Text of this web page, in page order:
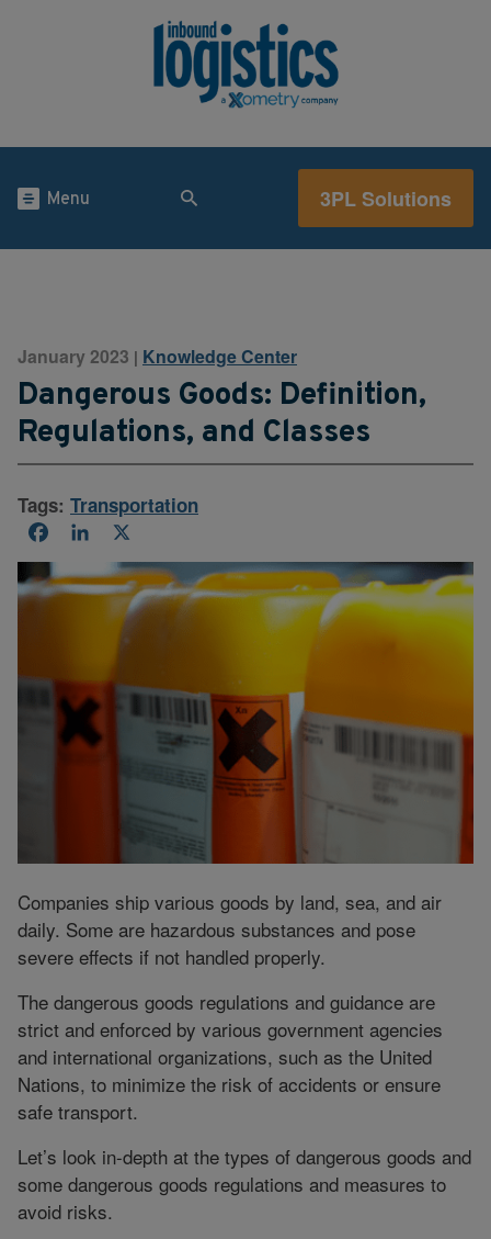
Menu 3PL Solutions
January 2023 | Knowledge Center
Dangerous Goods: Definition,
Regulations, and Classes
Tags: Transportation
FacebookLinkedIn
Companies ship various goods by land, sea, and air
daily. Some are hazardous substances and pose
severe effects if not handled properly.
The dangerous goods regulations and guidance are
strict and enforced by various government agencies
and international organizations, such as the United
Nations, to minimize the risk of accidents or ensure
safe transport.
Let’s look in-depth at the types of dangerous goods and
some dangerous goods regulations and measures to
avoid risks.